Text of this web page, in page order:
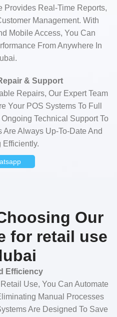
Provides Real-Time Reports,
Management. With
Mobile Access, You Can
From Anywhere In
& Support
Repairs, Our Expert Team
Your POS Systems To Full
Technical Support To
Are Always Up-To-Date And
Efficiently.
Our
for retail use
Efficiency
Use, You Can Automate
Manual Processes
Are Designed To Save